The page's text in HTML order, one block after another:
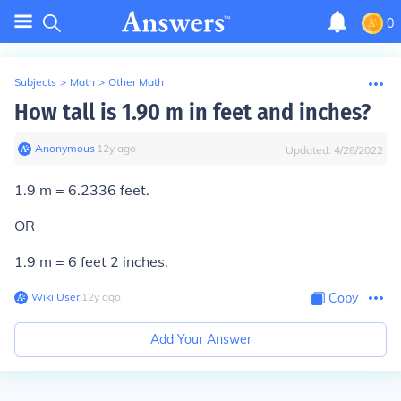
0
Subjects > Math > Other Math
How tall is 1.90 m in feet and inches?
Anonymous∙ 12y ago Updated: 4/28/2022
1.9 m = 6.2336 feet.
OR
1.9 m = 6 feet 2 inches.
Wiki User∙12y ago Copy
Add Your Answer